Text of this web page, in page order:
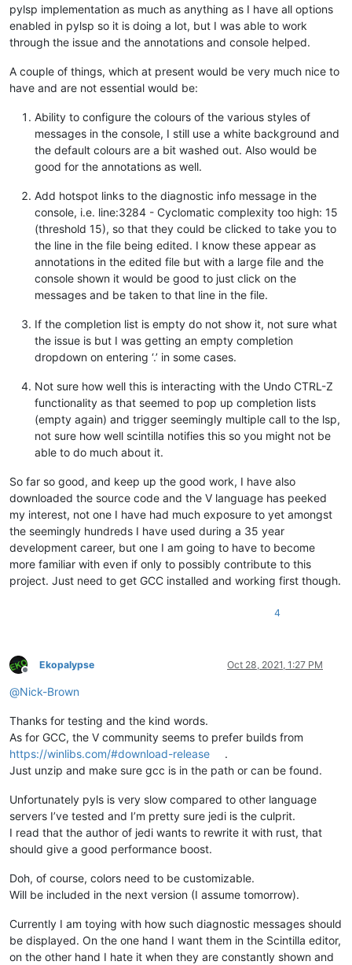
pylsp implementation as much as anything as I have all options
enabled in pylsp so it is doing a lot, but I was able to work
through the issue and the annotations and console helped.
A couple of things, which at present would be very much nice to
have and are not essential would be:
Ability to configure the colours of the various styles of
messages in the console, I still use a white background and
the default colours are a bit washed out. Also would be
good for the annotations as well.
Add hotspot links to the diagnostic info message in the
console, i.e. line:3284 - Cyclomatic complexity too high: 15
(threshold 15), so that they could be clicked to take you to
the line in the file being edited. I know these appear as
annotations in the edited file but with a large file and the
console shown it would be good to just click on the
messages and be taken to that line in the file.
If the completion list is empty do not show it, not sure what
the issue is but I was getting an empty completion
dropdown on entering ‘.’ in some cases.
Not sure how well this is interacting with the Undo CTRL-Z
functionality as that seemed to pop up completion lists
(empty again) and trigger seemingly multiple call to the lsp,
not sure how well scintilla notifies this so you might not be
able to do much about it.
So far so good, and keep up the good work, I have also
downloaded the source code and the V language has peeked
my interest, not one I have had much exposure to yet amongst
the seemingly hundreds I have used during a 35 year
development career, but one I am going to have to become
more familiar with even if only to possibly contribute to this
project. Just need to get GCC installed and working first though.
4
Offline
Ekopalypse Oct 28, 2021, 1:27 PM
@Nick-Brown
Thanks for testing and the kind words.
As for GCC, the V community seems to prefer builds from
https://winlibs.com/#download-release
.
Just unzip and make sure gcc is in the path or can be found.
Unfortunately pyls is very slow compared to other language
servers I’ve tested and I’m pretty sure jedi is the culprit.
I read that the author of jedi wants to rewrite it with rust, that
should give a good performance boost.
Doh, of course, colors need to be customizable.
Will be included in the next version (I assume tomorrow).
Currently I am toying with how such diagnostic messages should
be displayed. On the one hand I want them in the Scintilla editor,
on the other hand I hate it when they are constantly shown and